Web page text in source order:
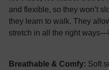
and flexible, so they won’t
they learn to walk. They
stretch in all the right
Breathable & Comfy: Soft